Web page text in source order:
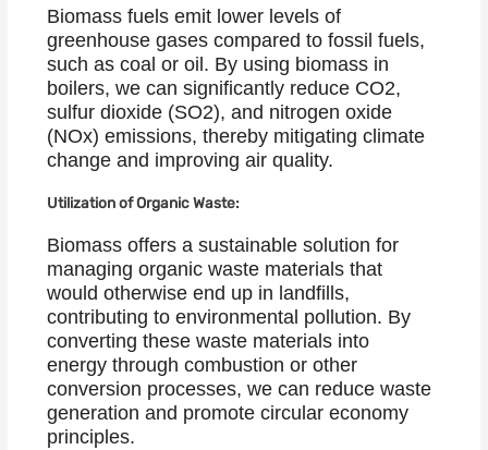
Biomass fuels emit lower levels of
greenhouse gases compared to fossil fuels,
such as coal or oil. By using biomass in
boilers, we can significantly reduce CO2,
sulfur dioxide (SO2), and nitrogen oxide
(NOx) emissions, thereby mitigating climate
change and improving air quality.
Utilization of Organic Waste:
Biomass offers a sustainable solution for
managing organic waste materials that
would otherwise end up in landfills,
contributing to environmental pollution. By
converting these waste materials into
energy through combustion or other
conversion processes, we can reduce waste
generation and promote circular economy
principles.